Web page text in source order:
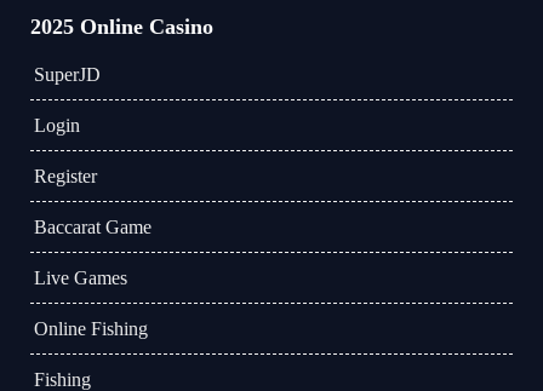
2025 Online Casino
​SuperJD
Login
Register
Baccarat Game
Live Games
Online Fishing
Fishing